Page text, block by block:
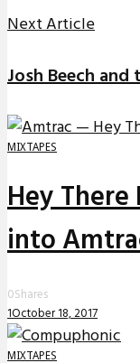
Next Article
Josh Beech and
MIXTAPES
Hey
into
0Shares
1October 18, 2017
MIXTAPES